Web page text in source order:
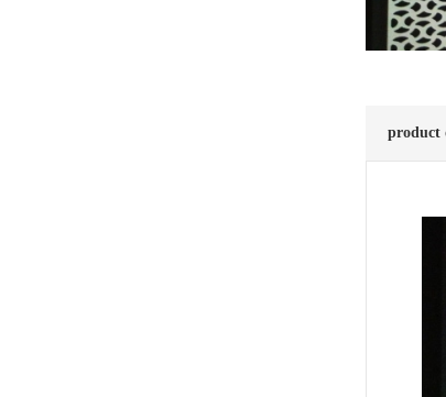
product